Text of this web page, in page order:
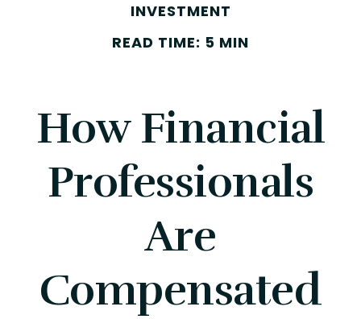
INVESTMENT
READ TIME: 5 MIN
How Financial
Professionals
Are
Compensated